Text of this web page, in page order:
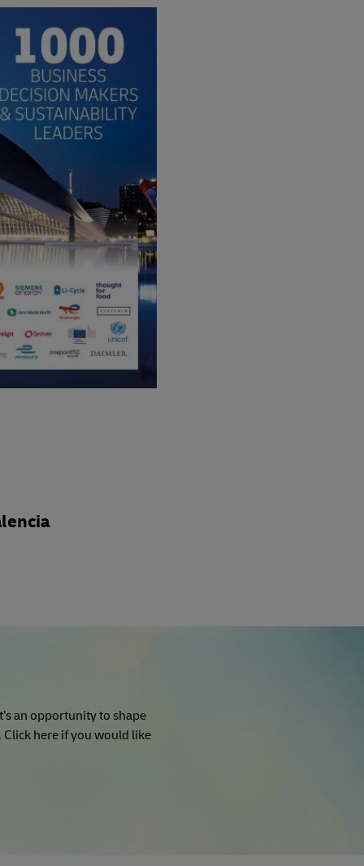
an opportunity to shape
here if you would like